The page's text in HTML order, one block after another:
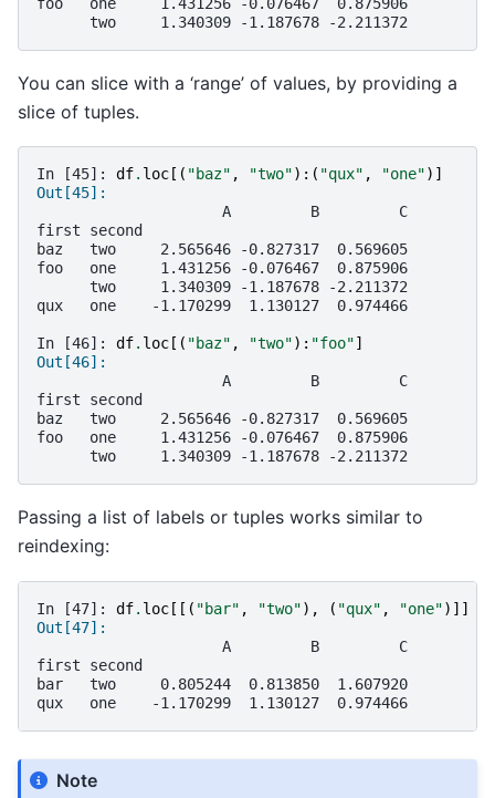
      two     1.340309 -1.187678 -2.211372
You can slice with a ‘range’ of values, by providing a
slice of tuples.
In [45]: df. loc [( "baz" , "two"):( "qux" , "one")]
Out[45]:
                     A         B         C
first second
baz   two     2.565646 -0.827317  0.569605
foo   one     1.431256 -0.076467  0.875906
      two     1.340309 -1.187678 -2.211372
qux   one    -1.170299  1.130127  0.974466
In [46]: df. loc [( "baz" , "two"): "foo"]
Out[46]:
                     A         B         C
first second
baz   two     2.565646 -0.827317  0.569605
foo   one     1.431256 -0.076467  0.875906
      two     1.340309 -1.187678 -2.211372
Passing a list of labels or tuples works similar to
reindexing:
In [47]: df. loc[[( "bar" , "two"), ( "qux" , "one")]]
Out[47]:
                     A         B         C
first second
bar   two     0.805244  0.813850  1.607920
qux   one    -1.170299  1.130127  0.974466
Note